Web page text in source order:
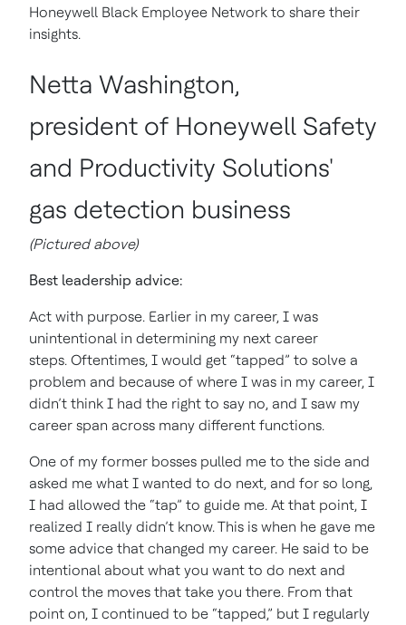
Honeywell Black Employee Network to share their
insights.
Netta Washington,
president of Honeywell Safety
and Productivity Solutions'
gas detection business
(Pictured above)
Best leadership advice:
Act with purpose. Earlier in my career, I was
unintentional in determining my next career
steps. Oftentimes, I would get “tapped” to solve a
problem and because of where I was in my career, I
didn’t think I had the right to say no, and I saw my
career span across many different functions.
One of my former bosses pulled me to the side and
asked me what I wanted to do next, and for so long,
I had allowed the “tap” to guide me. At that point, I
realized I really didn’t know. This is when he gave me
some advice that changed my career. He said to be
intentional about what you want to do next and
control the moves that take you there. From that
point on, I continued to be “tapped,” but I regularly